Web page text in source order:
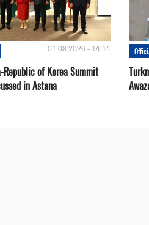
01.08.2026 - 14:14
Republic of Korea Summit
in Astana